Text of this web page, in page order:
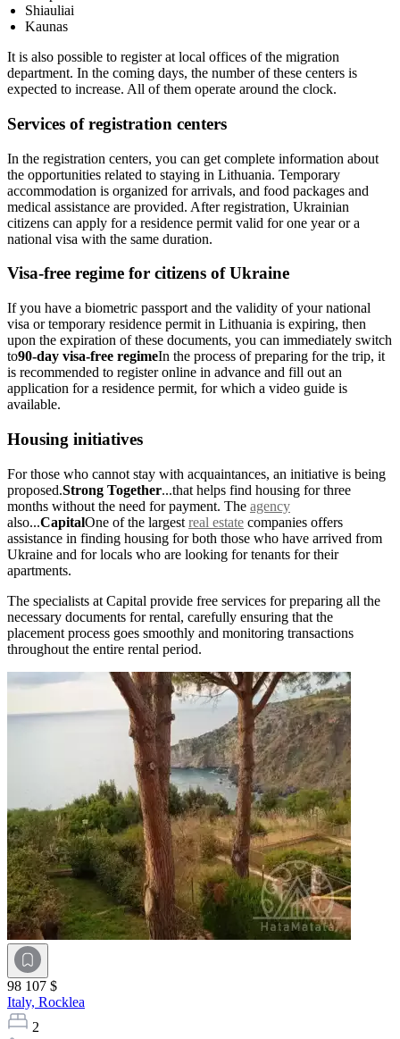
Shiauliai
Kaunas
It is also possible to register at local offices of the migration
department. In the coming days, the number of these centers is
expected to increase. All of them operate around the clock.
Services of registration centers
In the registration centers, you can get complete information about
the opportunities related to staying in Lithuania. Temporary
accommodation is organized for arrivals, and food packages and
medical assistance are provided. After registration, Ukrainian
citizens can apply for a residence permit valid for one year or a
national visa with the same duration.
Visa-free regime for citizens of Ukraine
If you have a biometric passport and the validity of your national
visa or temporary residence permit in Lithuania is expiring, then
upon the expiration of these documents, you can immediately switch
to90-day visa-free regimeIn the process of preparing for the trip, it
is recommended to register online in advance and fill out an
application for a residence permit, for which a video guide is
available.
Housing initiatives
For those who cannot stay with acquaintances, an initiative is being
proposed.Strong Together...that helps find housing for three
months without the need for payment. The agency
also...CapitalOne of the largest real estate companies offers
assistance in finding housing for both those who have arrived from
Ukraine and for locals who are looking for tenants for their
apartments.
The specialists at Capital provide free services for preparing all the
necessary documents for rental, carefully ensuring that the
placement process goes smoothly and monitoring transactions
throughout the entire rental period.
98 107 $
Italy, Rocklea
2